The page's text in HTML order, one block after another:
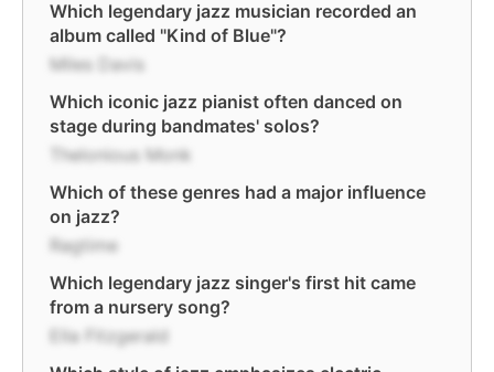
Which legendary jazz musician recorded an
album called "Kind of Blue"?
Miles Davis
Which iconic jazz pianist often danced on
stage during bandmates' solos?
Thelonious Monk
Which of these genres had a major influence
on jazz?
Ragtime
Which legendary jazz singer's first hit came
from a nursery song?
Ella Fitzgerald